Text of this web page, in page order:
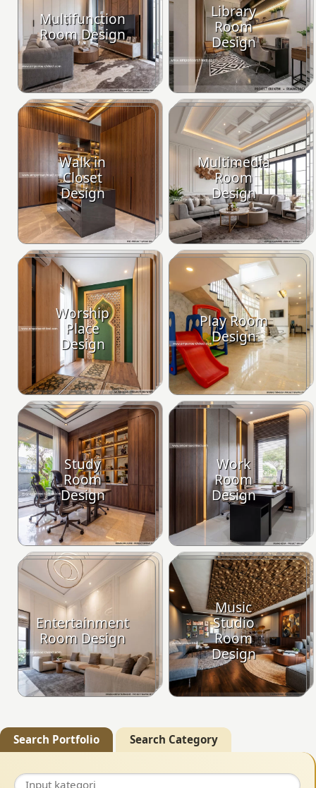
Multifunction
Room Design
Library
Room
Design
Walk in
Closet
Design
Multimedia
Room
Design
Worship
Place
Design
Play Room
Design
Study
Room
Design
Work
Room
Design
Entertainment
Room Design
Music
Studio
Room
Design
Search Portfolio Search Category